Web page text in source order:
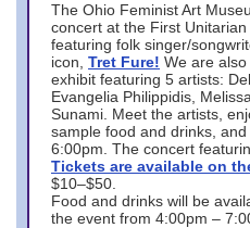
The Ohio Feminist Art
concert at the First
featuring folk singer/
icon, Tret Fure! We are
exhibit featuring 5 artists:
Evangelia Philippidis,
Sunami. Meet the artists,
sample food and drinks,
6:00pm. The concert
Tickets are available on
$10–$50.
Food and drinks will be
the event from 4:00pm –